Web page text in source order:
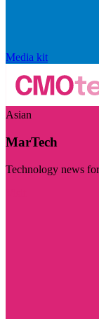
Media kit
Asian
MarTech
Technology news